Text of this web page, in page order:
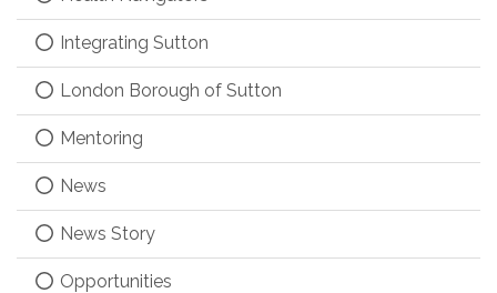
Integrating Sutton
London Borough of Sutton
Mentoring
News
News Story
Opportunities